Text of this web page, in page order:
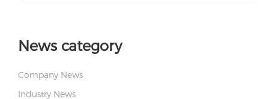
News category
Company News
Industry News